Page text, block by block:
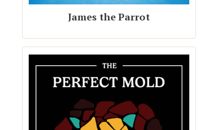
James the Parrot